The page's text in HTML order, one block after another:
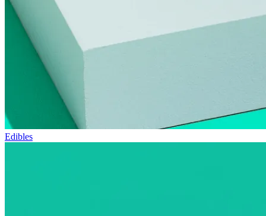
Edibles